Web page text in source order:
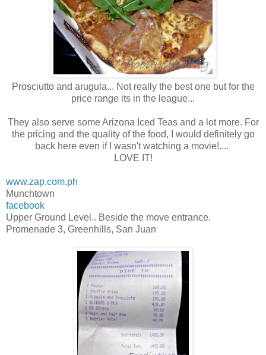
Prosciutto and arugula... Not really the best one but for the
price range its in the league...
They also serve some Arizona Iced Teas and a lot more. For
the pricing and the quality of the food, I would definitely go
back here even if I wasn't watching a movie!....
LOVE IT!
www.zap.com.ph
Munchtown
facebook
Upper Ground Level.. Beside the move entrance.
Promenade 3, Greenhills, San Juan